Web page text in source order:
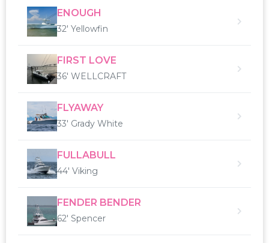
ENOUGH
32' Yellowfin
FIRST LOVE
36' WELLCRAFT
FLYAWAY
33' Grady White
FULLABULL
44' Viking
FENDER BENDER
62' Spencer